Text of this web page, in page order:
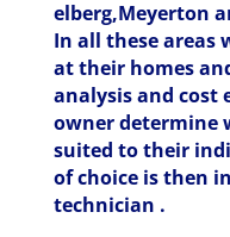
elberg,Meyerton
In all these areas
at their homes
analysis and cost
owner determine
suited to their
of choice is then
technician .